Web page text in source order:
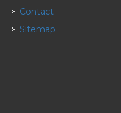
Contact
Sitemap